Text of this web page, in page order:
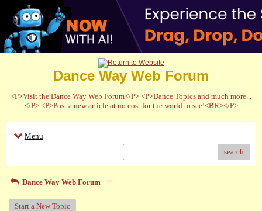
Dance Way Web Forum
<P>Visit the Dance Way Web Forum</P> <P>Dance Topics and much more...
</P> <P>Post a new article at no cost for the world to see!<BR></P>
Menu
search
Dance Way Web Forum
Start a New Topic